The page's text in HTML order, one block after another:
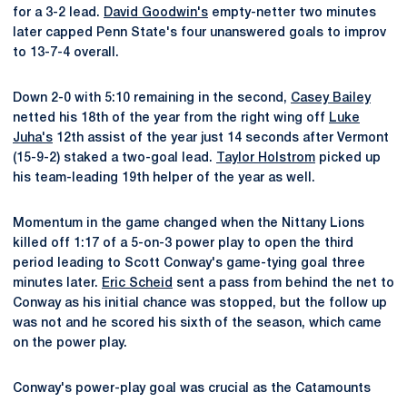
for a 3-2 lead. David Goodwin's empty-netter two minutes
later capped Penn State's four unanswered goals to improv
to 13-7-4 overall.
Down 2-0 with 5:10 remaining in the second, Casey Bailey
netted his 18th of the year from the right wing off Luke
Juha's 12th assist of the year just 14 seconds after Vermont
(15-9-2) staked a two-goal lead.
Taylor Holstrom picked up
his team-leading 19th helper of the year as well.
Momentum in the game changed when the Nittany Lions
killed off 1:17 of a 5-on-3 power play to open the third
period leading to Scott Conway's game-tying goal three
minutes later. Eric Scheid sent a pass from behind the net to
Conway as his initial chance was stopped, but the follow up
was not and he scored his sixth of the season, which came
on the power play.
Conway's power-play goal was crucial as the Catamounts